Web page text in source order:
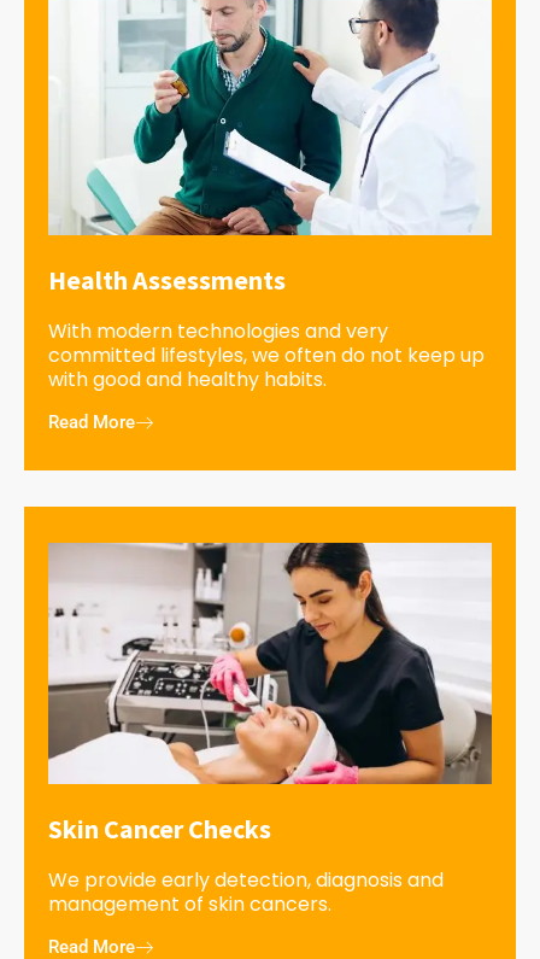
Health Assessments
With modern technologies and very
committed lifestyles, we often do not keep up
with good and healthy habits.
Read More
Skin Cancer Checks
We provide early detection, diagnosis and
management of skin cancers.
Read More